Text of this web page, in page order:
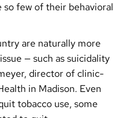
few of their behavioral
are naturally more
— such as suicidality
director of clinic-
in Madison. Even
tobacco use, some